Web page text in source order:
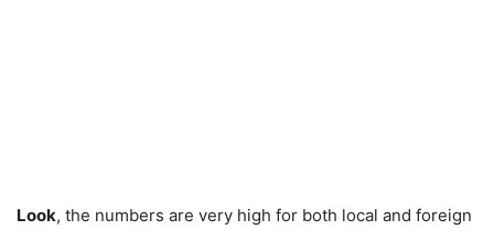
Look, the numbers are very high for both local and foreign